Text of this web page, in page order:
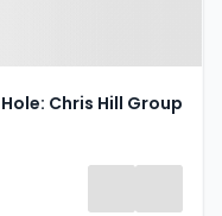
Chris Hill Group